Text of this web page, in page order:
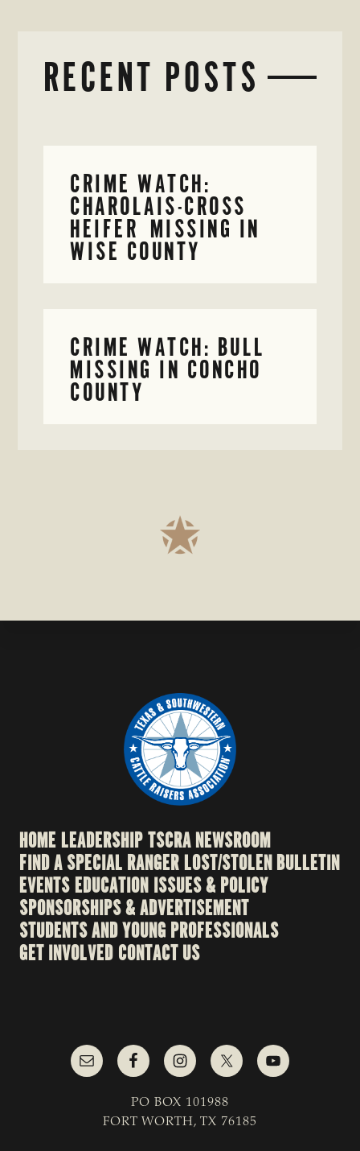
RECENT POSTS
CRIME WATCH:
CHAROLAIS-CROSS
HEIFER MISSING IN
WISE COUNTY
CRIME WATCH: BULL
MISSING IN CONCHO
COUNTY
HOME LEADERSHIPTSCRA NEWSROOM
FIND A SPECIAL RANGERLOST/STOLEN BULLETIN
EVENTSEDUCATION ISSUES & POLICY
SPONSORSHIPS & ADVERTISEMENT
STUDENTS AND YOUNG PROFESSIONALS
GET INVOLVED CONTACT US
PO BOX 101988
FORT WORTH, TX 76185